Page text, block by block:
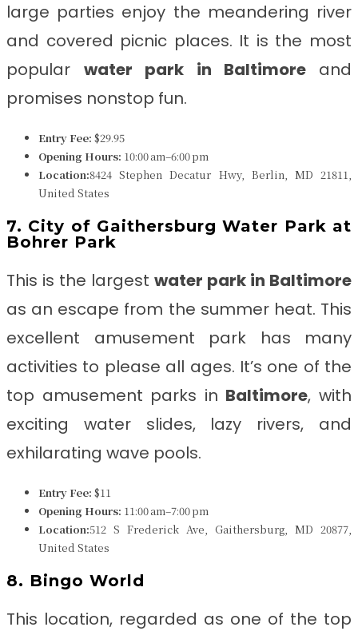
large parties enjoy the meandering river
and covered picnic places. It is the most
popular water park in Baltimore
and
promises nonstop fun.
Entry Fee: $29.95
Opening Hours: 10:00 am–6:00 pm
Location:8424 Stephen Decatur Hwy, Berlin, MD 21811,
United States
7. City of Gaithersburg Water Park at
Bohrer Park
This is the largest water park in Baltimore
as an escape from the summer heat. This
excellent amusement park has many
activities to please all ages. It’s one of the
top amusement parks in Baltimore, with
exciting water slides, lazy rivers, and
exhilarating wave pools.
Entry Fee: $11
Opening Hours: 11:00 am–7:00 pm
Location:512 S Frederick Ave, Gaithersburg, MD 20877,
United States
8. Bingo World
This location, regarded as one of the top